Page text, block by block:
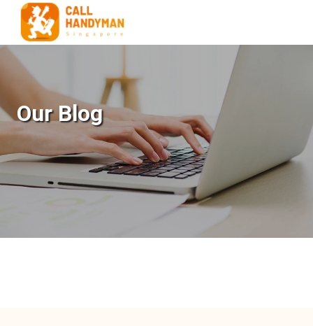
Our Blog